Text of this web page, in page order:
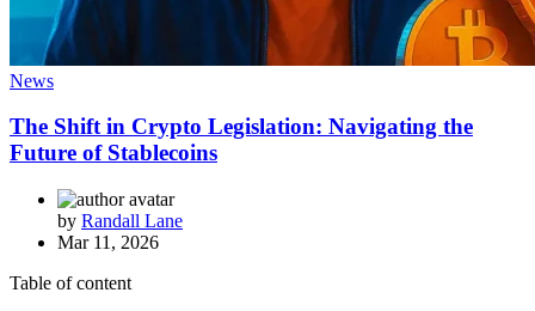
News
The Shift in Crypto Legislation: Navigating the
Future of Stablecoins
by Randall Lane
Mar 11, 2026
Table of content